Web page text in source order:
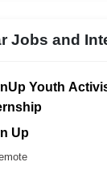
Jobs and
Youth
Up